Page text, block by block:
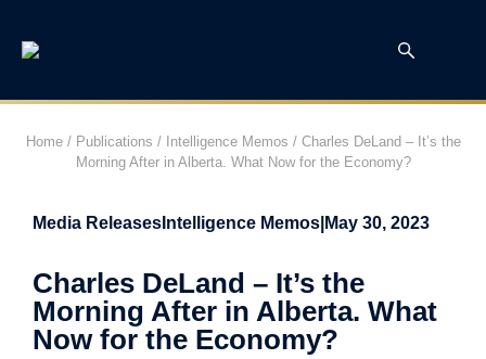
Home/ Publications / Intelligence Memos / Charles DeLand – It’s the
Morning After in Alberta. What Now for the Economy?
Media Releases Intelligence Memos May 30, 2023
Charles DeLand – It’s the
Morning After in Alberta. What
Now for the Economy?